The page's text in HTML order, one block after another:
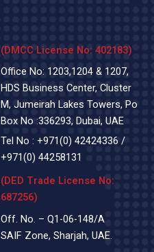
(DMCC License No: 402183)
Office No: 1203,1204 & 1207,
HDS Business Center, Cluster
M, Jumeirah Lakes Towers, Po
Box No :336293, Dubai, UAE
Tel No : +971(0) 42424336 /
+971(0) 44258131
(DED Trade License No:
687256)
Off. No. – Q1-06-148/A
SAIF Zone, Sharjah, UAE.